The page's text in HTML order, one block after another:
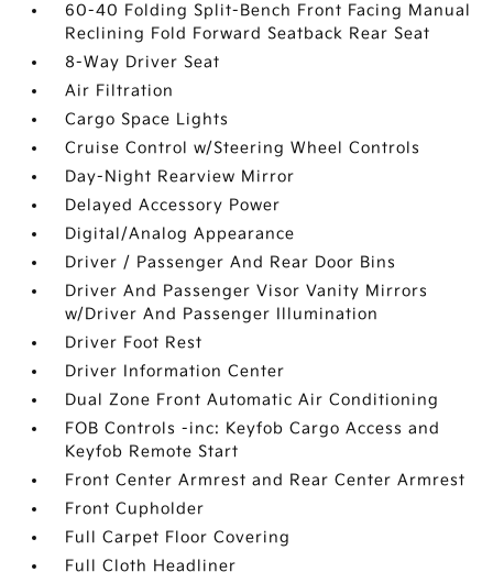
60-40 Folding Split-Bench Front Facing Manual
Reclining Fold Forward Seatback Rear Seat
8-Way Driver Seat
Air Filtration
Cargo Space Lights
Cruise Control w/Steering Wheel Controls
Day-Night Rearview Mirror
Delayed Accessory Power
Digital/Analog Appearance
Driver / Passenger And Rear Door Bins
Driver And Passenger Visor Vanity Mirrors
w/Driver And Passenger Illumination
Driver Foot Rest
Driver Information Center
Dual Zone Front Automatic Air Conditioning
FOB Controls -inc: Keyfob Cargo Access and
Keyfob Remote Start
Front Center Armrest and Rear Center Armrest
Front Cupholder
Full Carpet Floor Covering
Full Cloth Headliner